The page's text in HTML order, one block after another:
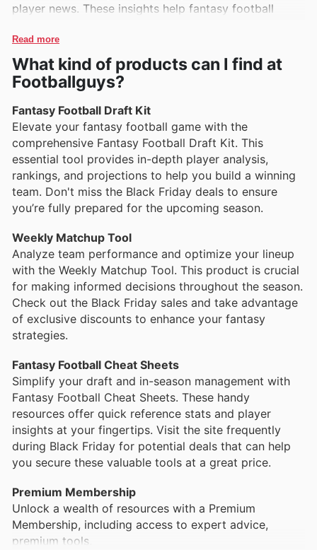
player news. These insights help fantasy football
and throughout the season. Don't miss out on the
latest insights featured in the Footballguys weekly ads
for current deals.
Draft Kit Solutions
The comprehensive draft kits from
Footballguys are popular among fantasy managers
looking for a competitive edge. These kits include
rankings, cheat sheets, and expert advice to ensure a
successful draft. Check out the Footballguys ad this
week for exclusive offers on these essential tools.
Premium Subscription ServicesFootballguys’
premium subscription services are designed to
enhance your fantasy football experience with
advanced stats, rankings updates, and personalized
advice from fantasy experts. Customers frequently
find promotions in Footballguys flyers that make
these subscriptions even more accessible.
Weekly Rankings and Projections
Read more
What kind of products can I find at
Footballguys?
Fantasy Football Draft Kit
Elevate your fantasy football game with the
comprehensive Fantasy Football Draft Kit. This
essential tool provides in-depth player analysis,
rankings, and projections to help you build a winning
team. Don't miss the Black Friday deals to ensure
you’re fully prepared for the upcoming season.
Weekly Matchup Tool
Analyze team performance and optimize your lineup
with the Weekly Matchup Tool. This product is crucial
for making informed decisions throughout the season.
Check out the Black Friday sales and take advantage
of exclusive discounts to enhance your fantasy
strategies.
Fantasy Football Cheat Sheets
Simplify your draft and in-season management with
Fantasy Football Cheat Sheets. These handy
resources offer quick reference stats and player
insights at your fingertips. Visit the site frequently
during Black Friday for potential deals that can help
you secure these valuable tools at a great price.
Premium Membership
Unlock a wealth of resources with a Premium
Membership, including access to expert advice,
premium tools,